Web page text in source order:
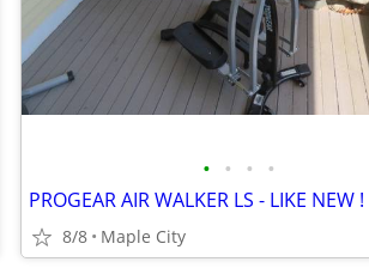
• • • •
PROGEAR AIR WALKER LS - LIKE NEW !
8/8 Maple City